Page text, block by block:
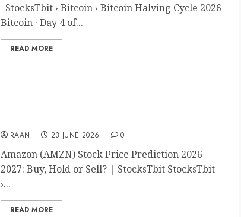
StocksTbit › Bitcoin › Bitcoin Halving Cycle 2026
Bitcoin · Day 4 of...
READ MORE
RAAN 23 JUNE 2026 0
Amazon (AMZN) Stock Price Prediction 2026–
2027: Buy, Hold or Sell? | StocksTbit StocksTbit
›...
READ MORE